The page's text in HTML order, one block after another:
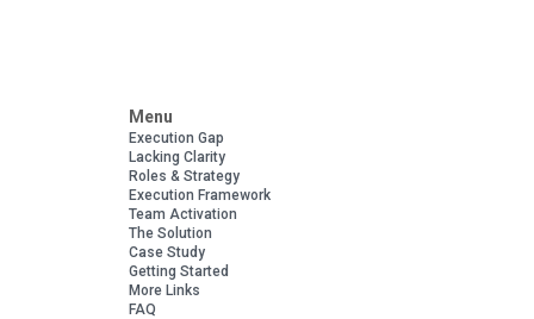
Menu
Execution Gap
Lacking Clarity
Roles & Strategy
Execution Framework
Team Activation
The Solution
Case Study
Getting Started
More Links
FAQ